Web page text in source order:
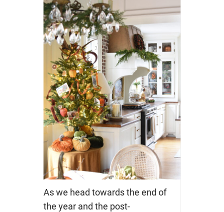
As we head towards the end of
the year and the post-